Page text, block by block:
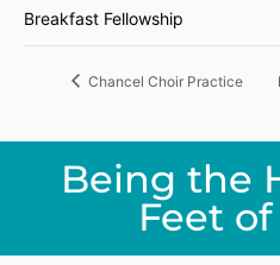
Breakfast Fellowship
Chancel Choir Practice
Being the
Feet